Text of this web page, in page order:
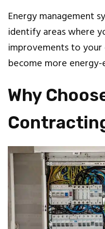
Energy management
identify areas where
improvements to
become more
Why